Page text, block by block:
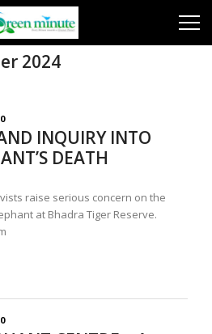
2024
0
INQUIRY INTO
DEATH
raise serious concern on the
at Bhadra Tiger Reserve.
0